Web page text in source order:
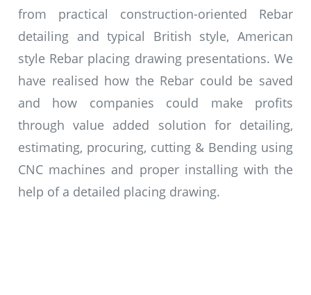
from practical construction-oriented Rebar
detailing and typical British style, American
style Rebar placing drawing presentations. We
have realised how the Rebar could be saved
and how companies could make profits
through value added solution for detailing,
estimating, procuring, cutting & Bending using
CNC machines and proper installing with the
help of a detailed placing drawing.